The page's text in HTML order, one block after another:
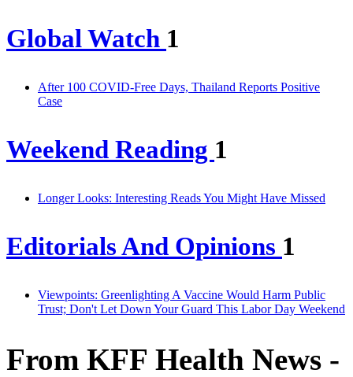
Global Watch 1
After 100 COVID-Free Days, Thailand Reports Positive
Case
Weekend Reading 1
Longer Looks: Interesting Reads You Might Have Missed
Editorials And Opinions 1
Viewpoints: Greenlighting A Vaccine Would Harm Public
Trust; Don't Let Down Your Guard This Labor Day Weekend
From KFF Health News -